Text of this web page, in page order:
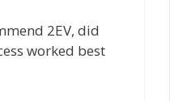
2EV, did
worked best